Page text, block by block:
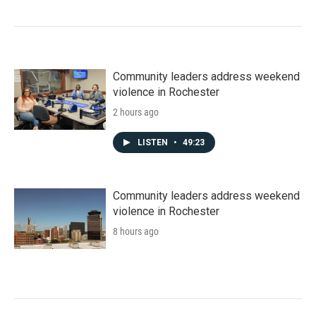
Community leaders address weekend
violence in Rochester
2 hours ago
LISTEN • 49:23
Community leaders address weekend
violence in Rochester
8 hours ago